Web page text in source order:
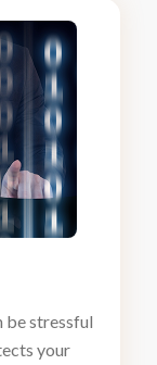
be stressful
your